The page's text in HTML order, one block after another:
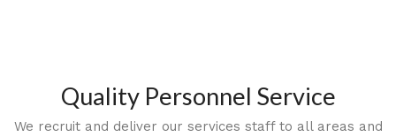
Quality Personnel Service
We recruit and deliver our services staff to all areas and